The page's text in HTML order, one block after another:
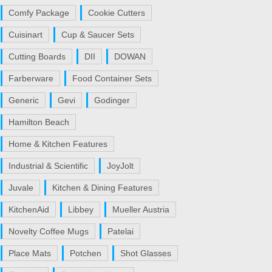
Comfy Package Cookie Cutters
Cuisinart Cup & Saucer Sets
Cutting Boards DII DOWAN
Farberware Food Container Sets
Generic Gevi Godinger
Hamilton Beach
Home & Kitchen Features
Industrial & Scientific JoyJolt
Juvale Kitchen & Dining Features
KitchenAid Libbey Mueller Austria
Novelty Coffee Mugs Patelai
Place Mats Potchen Shot Glasses